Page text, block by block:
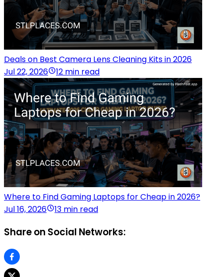
Deals on Best Camera Lens Cleaning Kits in 2026
Jul 22, 2026
12 min read
Where to Find Gaming Laptops for Cheap in 2026?
Jul 16, 2026
13 min read
Share on Social Networks: